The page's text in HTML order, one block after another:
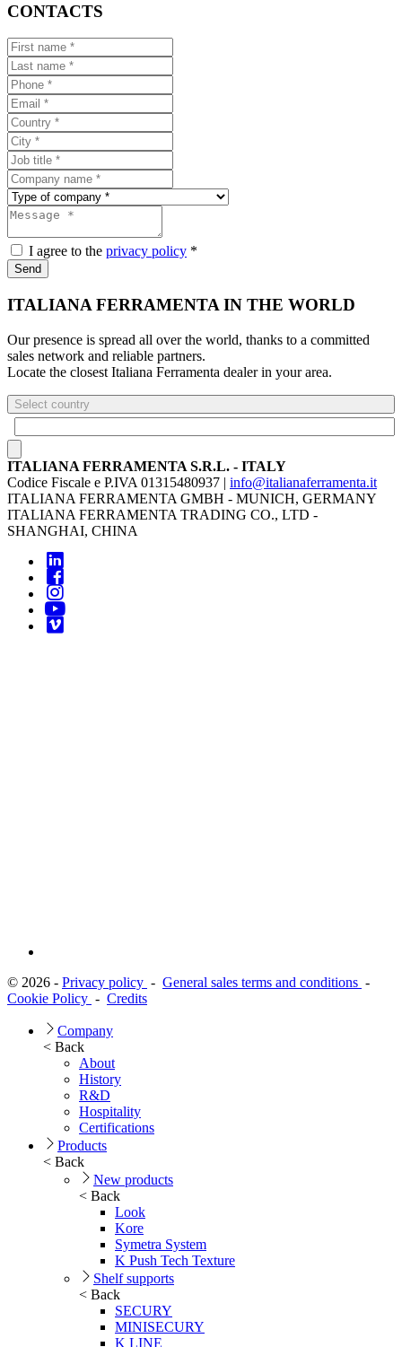
CONTACTS
I agree to the privacy policy *
Send
ITALIANA FERRAMENTA IN THE WORLD
Our presence is spread all over the world, thanks to a committed
sales network and reliable partners.
Locate the closest Italiana Ferramenta dealer in your area.
Select country
ITALIANA FERRAMENTA S.R.L. - ITALY
Codice Fiscale e P.IVA 01315480937 | info@italianaferramenta.it
ITALIANA FERRAMENTA GMBH - MUNICH, GERMANY
ITALIANA FERRAMENTA TRADING CO., LTD -
SHANGHAI, CHINA
© 2026 - Privacy policy - General sales terms and conditions -
Cookie Policy - Credits
Company
< Back
About
History
R&D
Hospitality
Certifications
Products
< Back
New products
< Back
Look
Kore
Symetra System
K Push Tech Texture
Shelf supports
< Back
SECURY
MINISECURY
K LINE